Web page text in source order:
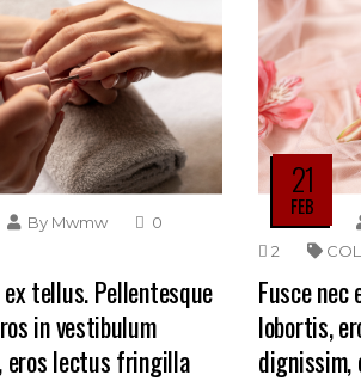
By Mwmw
0
ex tellus. Pellentesque
in vestibulum
eros lectus fringilla
21
FEB
2
Fusce
lobortis,